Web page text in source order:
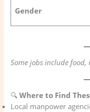
Gender
Some jobs include
🔍Where to Find
Local manpower